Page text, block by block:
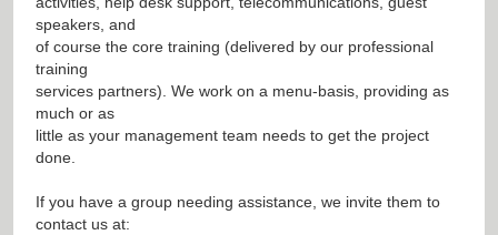
speakers, and
of course the core training (delivered by our professional
training
services partners). We work on a menu-basis, providing as
much or as
little as your management team needs to get the project
done.
If you have a group needing assistance, we invite them to
contact us at: